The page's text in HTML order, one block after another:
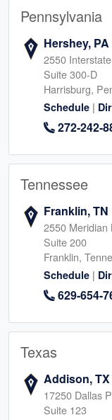
Pennsylvania
Hershey, PA
2550
Suite 300-D
Harrisburg,
Schedule |
272-242-
Tennessee
Franklin, TN
2550 Meridian
Suite 200
Franklin,
Schedule |
629-654-
Texas
Addison, TX
17250 Dallas
Suite 123